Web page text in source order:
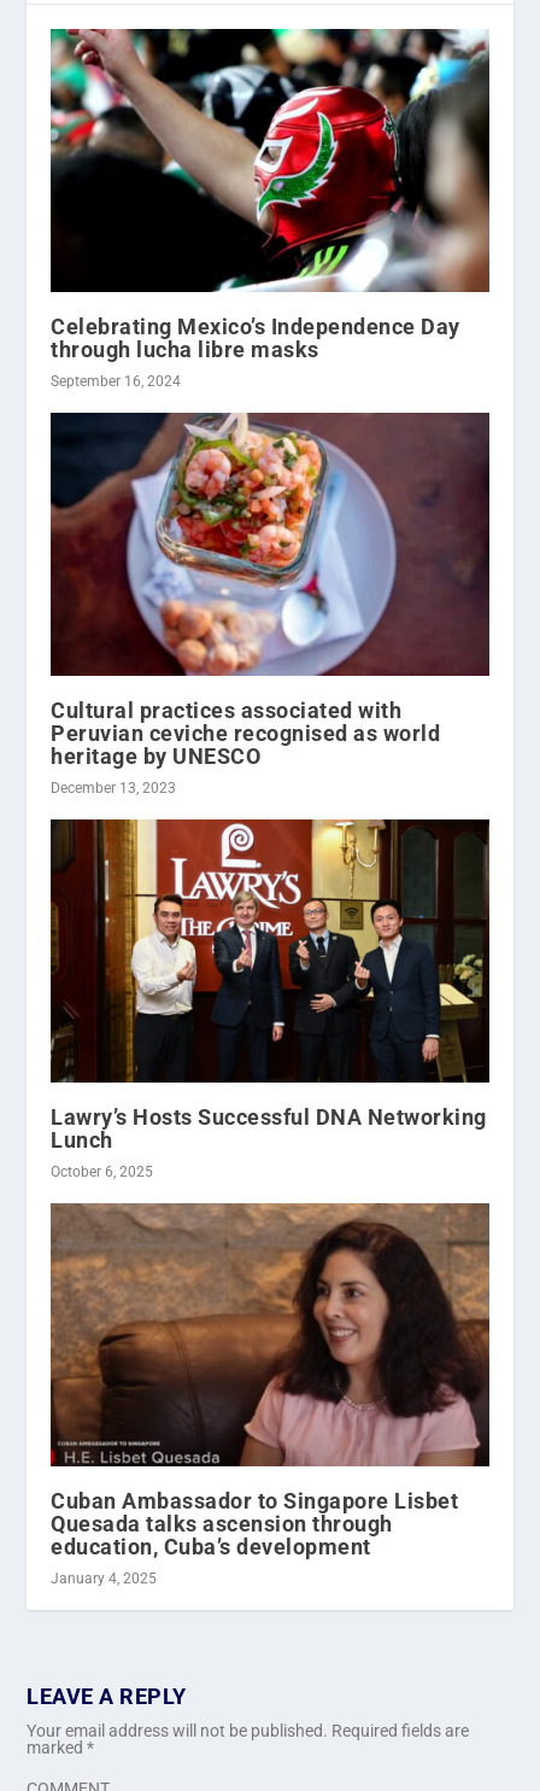
Celebrating Mexico’s Independence Day
through lucha libre masks
September 16, 2024
Cultural practices associated with
Peruvian ceviche recognised as world
heritage by UNESCO
December 13, 2023
Lawry’s Hosts Successful DNA Networking
Lunch
October 6, 2025
Cuban Ambassador to Singapore Lisbet
Quesada talks ascension through
education, Cuba’s development
January 4, 2025
LEAVE A REPLY
Your email address will not be published. Required fields are
marked*